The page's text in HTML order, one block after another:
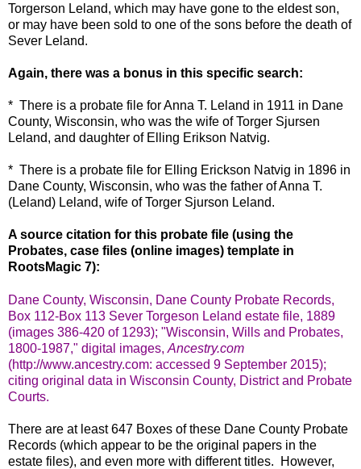
Torgerson Leland, which may have gone to the eldest son,
or may have been sold to one of the sons before the death of
Sever Leland.
Again, there was a bonus in this specific search:
* There is a probate file for Anna T. Leland in 1911 in Dane
County, Wisconsin, who was the wife of Torger Sjursen
Leland, and daughter of Elling Erikson Natvig.
* There is a probate file for Elling Erickson Natvig in 1896 in
Dane County, Wisconsin, who was the father of Anna T.
(Leland) Leland, wife of Torger Sjurson Leland.
A source citation for this probate file (using the
Probates, case files (online images) template in
RootsMagic 7):
Dane County, Wisconsin, Dane County Probate Records,
Box 112-Box 113 Sever Torgeson Leland estate file, 1889
(images 386-420 of 1293); "Wisconsin, Wills and Probates,
1800-1987," digital images, Ancestry.com
(http://www.ancestry.com: accessed 9 September 2015);
citing original data in Wisconsin County, District and Probate
Courts.
There are at least 647 Boxes of these Dane County Probate
Records (which appear to be the original papers in the
estate files), and even more with different titles. However,